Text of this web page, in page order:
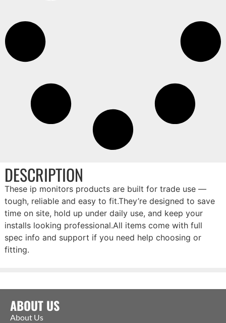
DESCRIPTION
These ip monitors products are built for trade use —
tough, reliable and easy to fit.They’re designed to save
time on site, hold up under daily use, and keep your
installs looking professional.All items come with full
spec info and support if you need help choosing or
fitting.
ABOUT US
About Us